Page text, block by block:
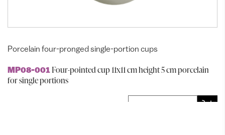
Porcelain four-pronged single-portion cups
MP08-001Four-pointed cup 11x11 cm height 5 cm porcelain
for single portions